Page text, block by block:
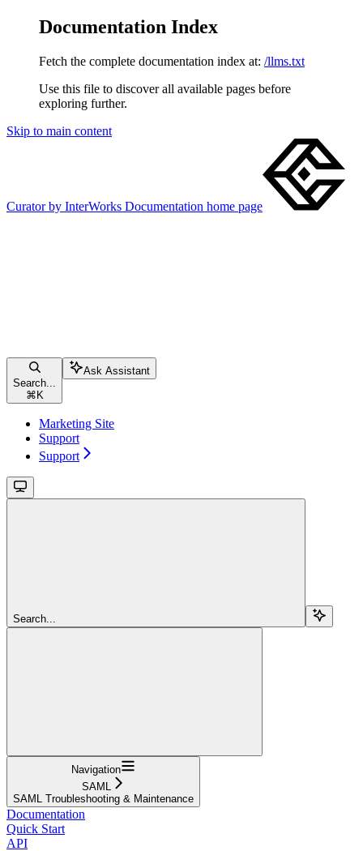
Documentation Index
Fetch the complete documentation index at: /llms.txt
Use this file to discover all available pages before
exploring further.
Skip to main content
Curator by InterWorks Documentation home page
Search...
⌘ K
Ask Assistant
Marketing Site
Support
Support
Search...
Navigation
SAML
SAML Troubleshooting & Maintenance
Documentation
Quick Start
API